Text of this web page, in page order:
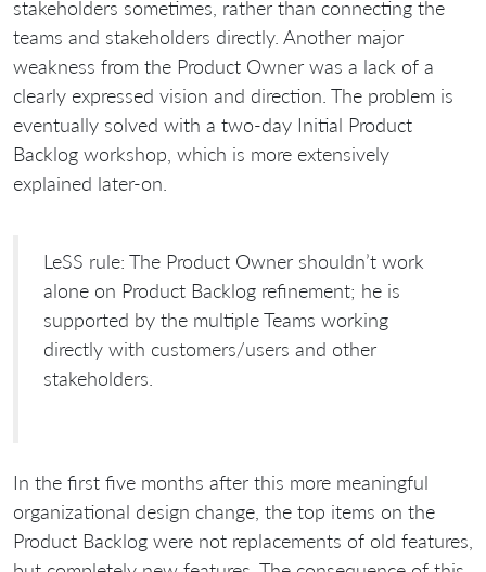
stakeholders sometimes, rather than connecting the
teams and stakeholders directly. Another major
weakness from the Product Owner was a lack of a
clearly expressed vision and direction. The problem is
eventually solved with a two-day Initial Product
Backlog workshop, which is more extensively
explained later-on.
LeSS rule: The Product Owner shouldn’t work
alone on Product Backlog refinement; he is
supported by the multiple Teams working
directly with customers/users and other
stakeholders.
In the first five months after this more meaningful
organizational design change, the top items on the
Product Backlog were not replacements of old features,